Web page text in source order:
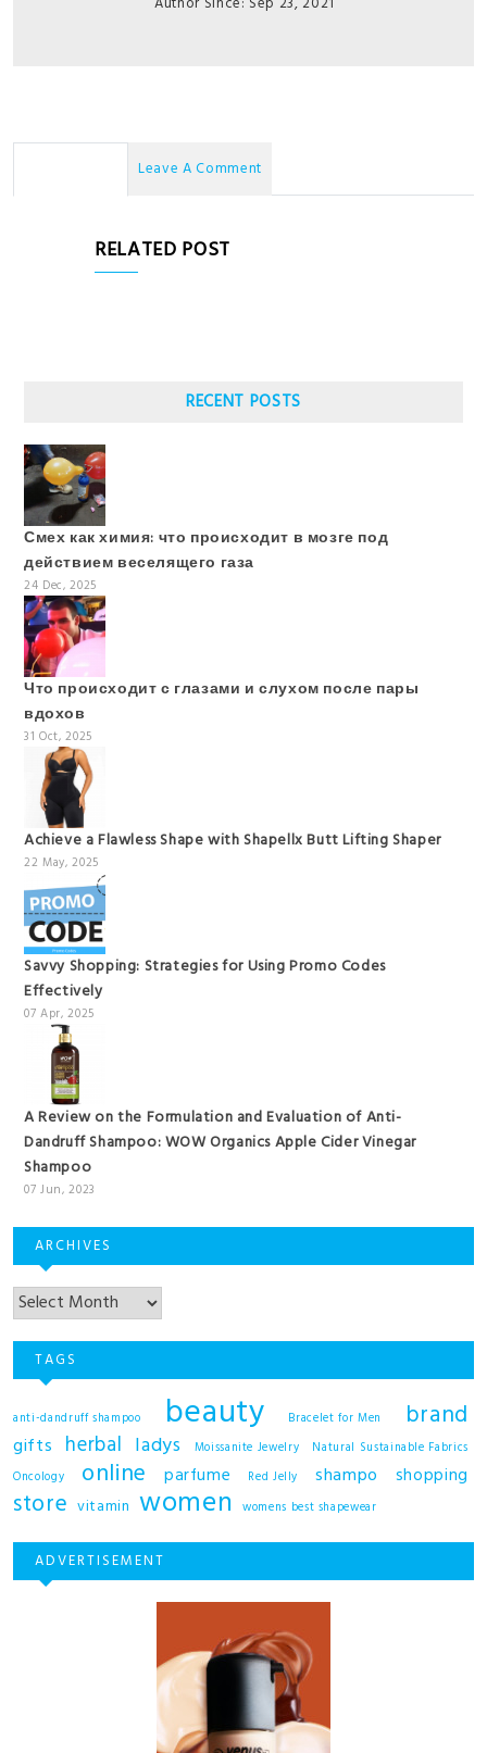
Leave A Comment
RELATED POST
RECENT POSTS
Смех как химия: что происходит в мозге под
действием веселящего газа
24 Dec, 2025
Что происходит с глазами и слухом после пары
вдохов
31 Oct, 2025
Achieve a Flawless Shape with Shapellx Butt Lifting Shaper
22 May, 2025
Savvy Shopping: Strategies for Using Promo Codes
Effectively
07 Apr, 2025
A Review on the Formulation and Evaluation of Anti-
Dandruff Shampoo: WOW Organics Apple Cider Vinegar
Shampoo
07 Jun, 2023
ARCHIVES
TAGS
anti-dandruff shampoo beauty Bracelet for Men brand
gifts herbal ladys Moissanite Jewelry
Natural Sustainable Fabrics
Oncology
online parfume Red Jelly shampo shopping
store vitamin women womens best shapewear
ADVERTISEMENT